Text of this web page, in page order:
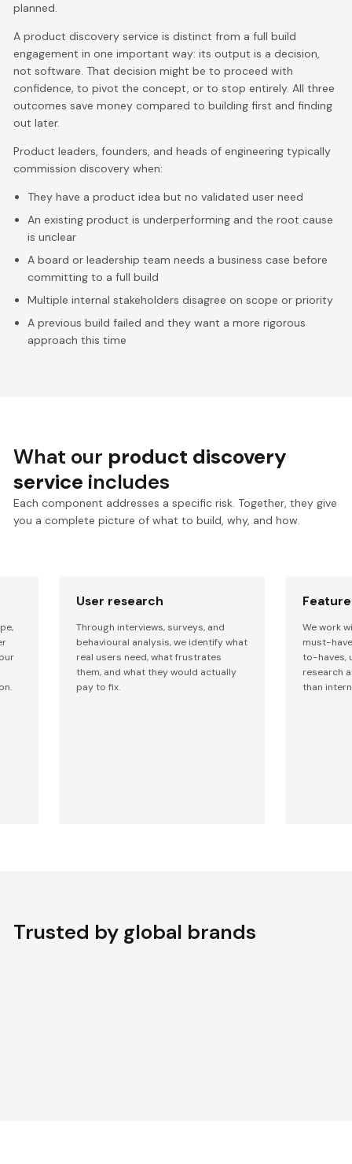
planned.
A product discovery service is distinct from a full build
engagement in one important way: its output is a decision,
not software. That decision might be to proceed with
confidence, to pivot the concept, or to stop entirely. All three
outcomes save money compared to building first and finding
out later.
Product leaders, founders, and heads of engineering typically
commission discovery when:
They have a product idea but no validated user need
An existing product is underperforming and the root cause
is unclear
A board or leadership team needs a business case before
committing to a full build
Multiple internal stakeholders disagree on scope or priority
A previous build failed and they want a more rigorous
approach this time
What our product discovery
service includes
Each component addresses a specific risk. Together, they give
you a complete picture of what to build, why, and how.
User research
Through interviews, surveys, and
behavioural analysis, we identify what
real users need, what frustrates
them, and what they would actually
pay to fix.
We work
must-
to-haves,
research
than
Trusted by global brands